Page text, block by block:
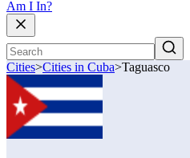
Am I In?
Cities>Cities in Cuba>Taguasco